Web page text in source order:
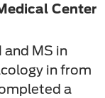
Center
and MS in
in from
a